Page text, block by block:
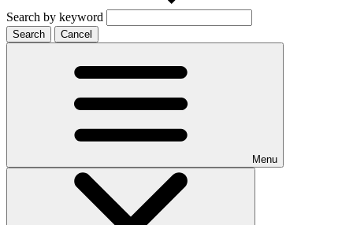
Search by keyword
Search Cancel
Menu